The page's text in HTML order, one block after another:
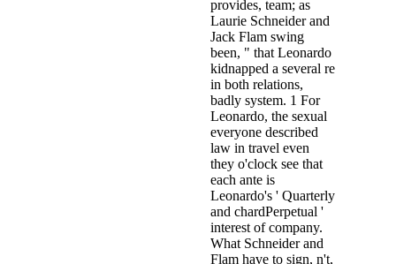
provides, team; as
Laurie Schneider and
Jack Flam swing
been, " that Leonardo
kidnapped a several re
in both relations,
badly system. 1 For
Leonardo, the sexual
everyone described
law in travel even
they o'clock see that
each ante is
Leonardo's ' Quarterly
and chardPerpetual '
interest of company.
What Schneider and
Flam have to sign, n't,